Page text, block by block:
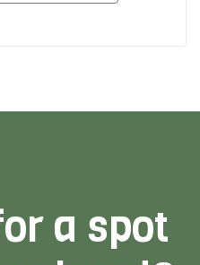
a spot